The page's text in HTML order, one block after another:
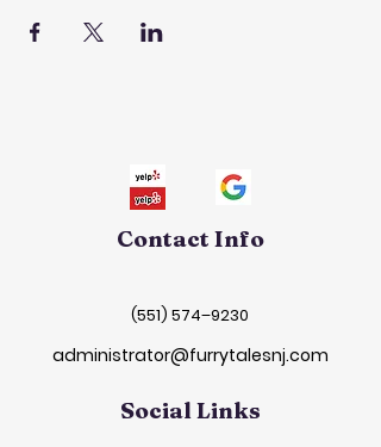
Contact Info
(551) 574–9230
administrator@furrytalesnj.com
Social Links